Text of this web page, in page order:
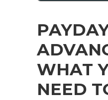
WHAT
NEED